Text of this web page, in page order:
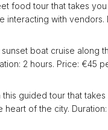
food tour that takes
interacting with
boat cruise along
2 hours. Price: €45
guided tour that
heart of the city.